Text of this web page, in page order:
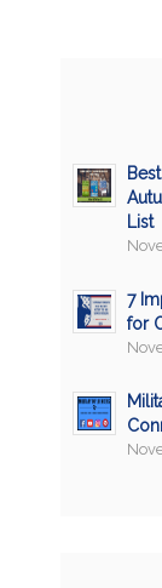
List
7
for